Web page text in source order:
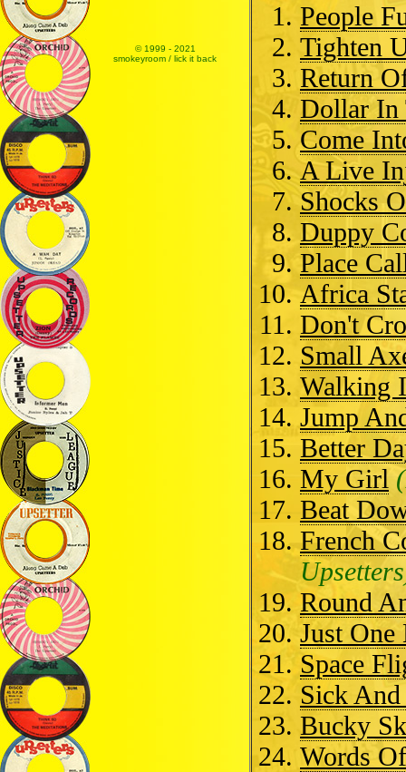
© 1999 - 2021
smokeyroom / lick it back
People
Tighten
Return
Dollar In
Come
A Live
Shocks
Duppy
Place
Africa
Don't
Small
Walking
Jump
Better
My Girl
Beat
French
Round
Just One
Space
Sick
Bucky
Words